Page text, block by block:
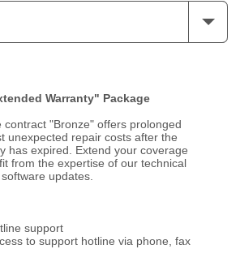
Warranty" Package
contract "Bronze" offers prolonged
unexpected repair costs after the
has expired. Extend your coverage
from the expertise of our technical
updates.
support
to support hotline via phone, fax